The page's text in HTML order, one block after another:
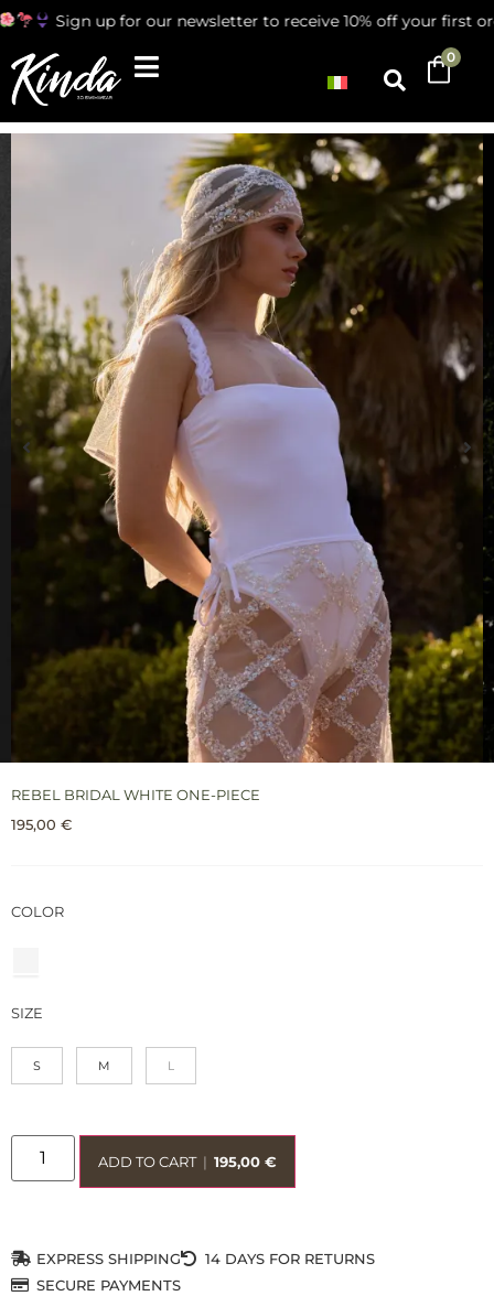
Sign up for our newsletter to receive 10% off your first
0
REBEL BRIDAL WHITE ONE-PIECE
195,00 €
COLOR
SIZE
S M L
ADD TO CART | 195,00€
EXPRESS SHIPPING
14 DAYS FOR RETURNS
SECURE PAYMENTS